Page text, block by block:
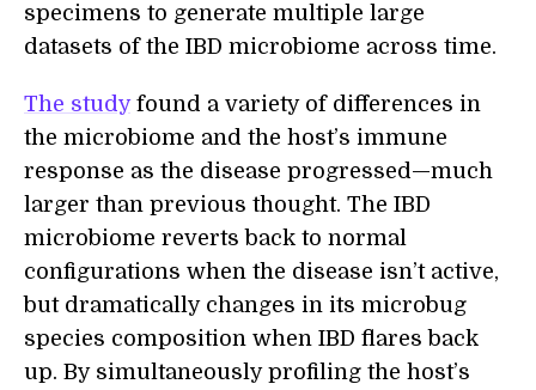
specimens to generate multiple large
datasets of the IBD microbiome across time.
The studyfound a variety of differences in
the microbiome and the host’s immune
response as the disease progressed—much
larger than previous thought. The IBD
microbiome reverts back to normal
configurations when the disease isn’t active,
but dramatically changes in its microbug
species composition when IBD flares back
up. By simultaneously profiling the host’s